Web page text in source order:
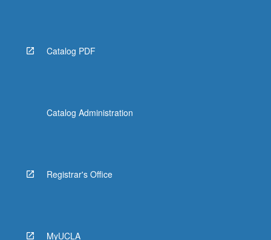
Catalog PDF
Catalog Administration
Registrar's Office
MyUCLA